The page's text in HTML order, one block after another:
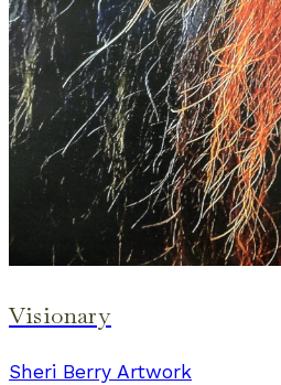
Visionary
Sheri Berry Artwork